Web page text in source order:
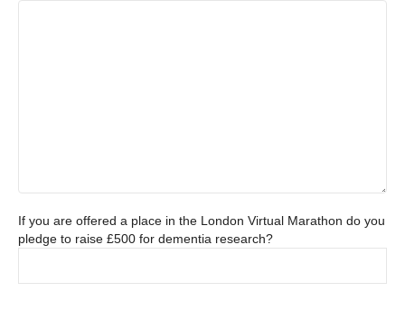
If you are offered a place in the London Virtual Marathon do you
pledge to raise £500 for dementia research?